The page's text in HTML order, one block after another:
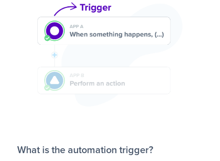
What is the automation trigger?